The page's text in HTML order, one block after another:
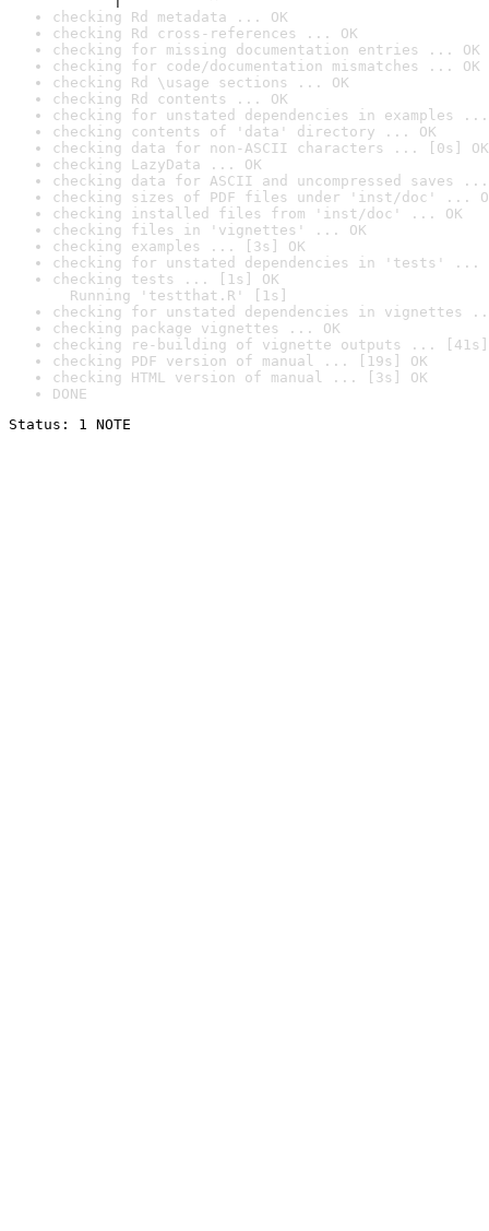
checking Rd metadata ... OK
checking Rd cross-references ... OK
checking for missing documentation entries ... OK
checking for code/documentation mismatches ... OK
checking Rd \usage sections ... OK
checking Rd contents ... OK
checking for unstated dependencies in examples ...
checking contents of 'data' directory ... OK
checking data for non-ASCII characters ... [0s] OK
checking LazyData ... OK
checking data for ASCII and uncompressed saves ...
checking sizes of PDF files under 'inst/doc' ...
checking installed files from 'inst/doc' ... OK
checking files in 'vignettes' ... OK
checking examples ... [3s] OK
checking for unstated dependencies in 'tests' ...
checking tests ... [1s] OK
Running 'testthat.R' [1s]
checking for unstated dependencies in vignettes
checking package vignettes ... OK
checking re-building of vignette outputs ... [41s]
checking PDF version of manual ... [19s] OK
checking HTML version of manual ... [3s] OK
DONE
Status: 1 NOTE